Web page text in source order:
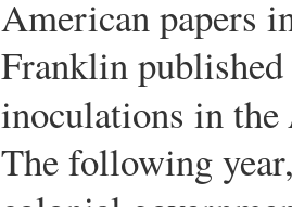
American papers
Franklin
inoculations in the
The following